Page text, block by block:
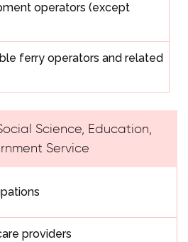
operators (except
ferry operators and related
Science, Education,
Service
providers